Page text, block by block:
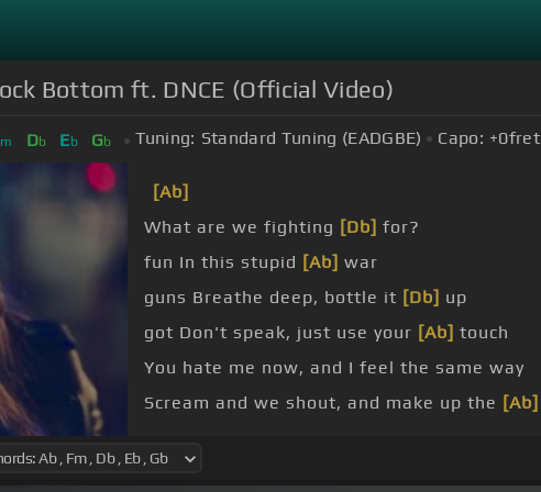
Bottom ft. DNCE (Official Video)
m Db Eb Gb Tuning: Standard Tuning (EADGBE) Capo: +0fret
[Ab]
What are we fighting [Db] for?
fun In this stupid [Ab] war
guns Breathe deep, bottle it [Db] up
got Don't speak, just use your [Ab] touch
You hate me now, and I feel the same way
Scream and we shout, and make up the [Ab]